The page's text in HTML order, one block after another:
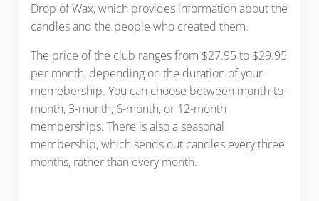
Drop of Wax, which provides information about the
candles and the people who created them.
The price of the club ranges from $27.95 to $29.95
per month, depending on the duration of your
memebership. You can choose between month-to-
month, 3-month, 6-month, or 12-month
memberships. There is also a seasonal
membership, which sends out candles every three
months, rather than every month.